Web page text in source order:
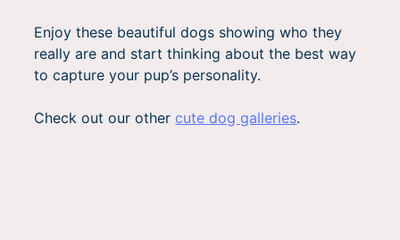
Enjoy these beautiful dogs showing who they
really are and start thinking about the best way
to capture your pup’s personality.
Check out our other cute dog galleries.